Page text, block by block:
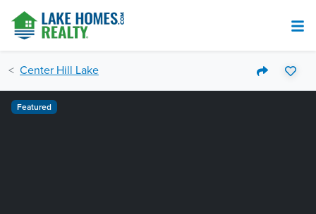
Center Hill Lake
Featured